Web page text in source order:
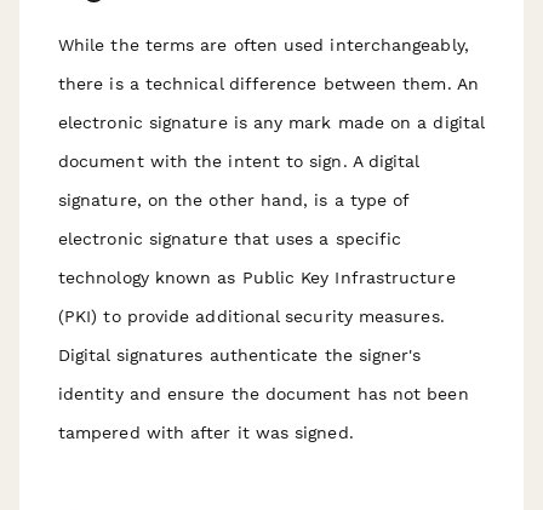
While the terms are often used interchangeably,
there is a technical difference between them. An
electronic signature is any mark made on a digital
document with the intent to sign. A digital
signature, on the other hand, is a type of
electronic signature that uses a specific
technology known as Public Key Infrastructure
(PKI) to provide additional security measures.
Digital signatures authenticate the signer's
identity and ensure the document has not been
tampered with after it was signed.